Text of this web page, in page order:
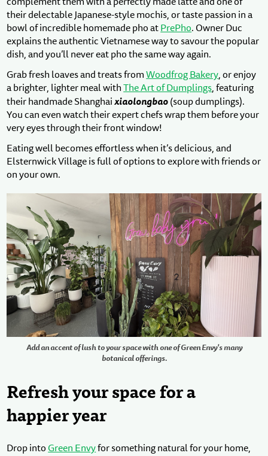
their delectable Japanese-style mochis, or taste passion in a
bowl of incredible homemade pho atPrePho. Owner Duc
explains the authentic Vietnamese way to savour the popular
dish, and you’ll never eat pho the same way again.
Grab fresh loaves and treats fromWoodfrog Bakery, or enjoy
a brighter, lighter meal withThe Art of Dumplings, featuring
their handmade Shanghaixiaolongbao(soup dumplings).
You can even watch their expert chefs wrap them before your
very eyes through their front window!
Eating well becomes effortless when it’s delicious, and
Elsternwick Village is full of options to explore with friends or
on your own.
Add an accent of lush to your space with one of Green Envy's many
botanical offerings.
Refresh your space for a
happier year
Drop into Green Envyfor something natural for your home,